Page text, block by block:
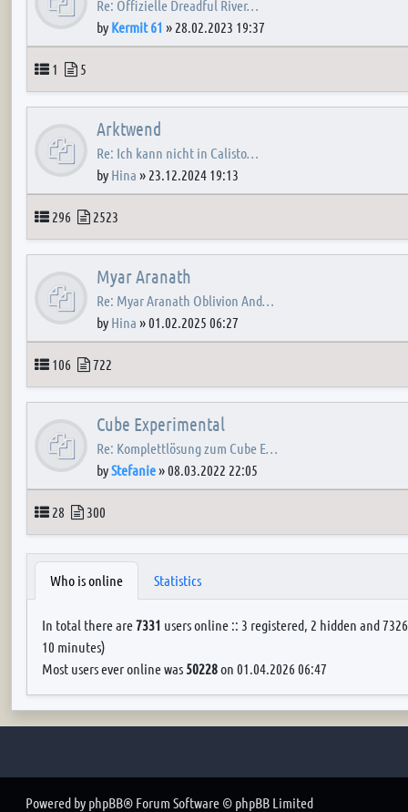
Re: Offizielle Dreadful River…
by Kermit 61 » 28.02.2023 19:37
Topics
1 Posts
5
Arktwend
Re: Ich kann nicht in Calisto…
by Hina » 23.12.2024 19:13
Topics
296 Posts
2523
Myar Aranath
Re: Myar Aranath Oblivion And…
by Hina »01.02.2025 06:27
Topics
106 Posts
722
Cube Experimental
Re: Komplettlösung zum Cube E…
byStefanie»08.03.2022 22:05
Topics
28 Posts
300
Who is online Statistics
In total there are7331 users online :: 3 registered, 2 hidden and
10 minutes)
Most users ever online was 50228on 01.04.2026 06:47
Powered by phpBB® Forum Software © phpBB Limited